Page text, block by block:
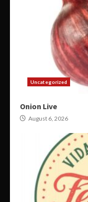
Uncategorized
Onion Live
August 6, 2026